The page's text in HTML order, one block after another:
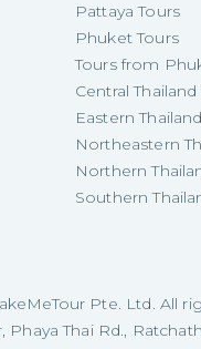
Pattaya Tours
Phuket Tours
Tours from
Central Thailand
Eastern
Northeastern
Northern
Southern
Pte. Ltd. All
Phaya Thai Rd.,